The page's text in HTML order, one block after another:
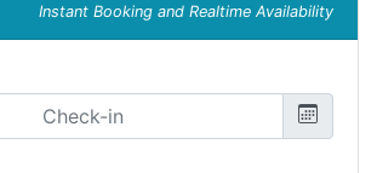
Instant Booking and Realtime Availability